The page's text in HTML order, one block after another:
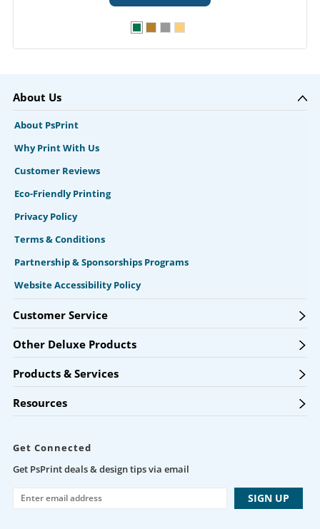
About Us
About PsPrint
Why Print With Us
Customer Reviews
Eco-Friendly Printing
Privacy Policy
Terms & Conditions
Partnership & Sponsorships Programs
Website Accessibility Policy
Customer Service
Other Deluxe Products
Products & Services
Resources
Get Connected
Get PsPrint deals & design tips via email